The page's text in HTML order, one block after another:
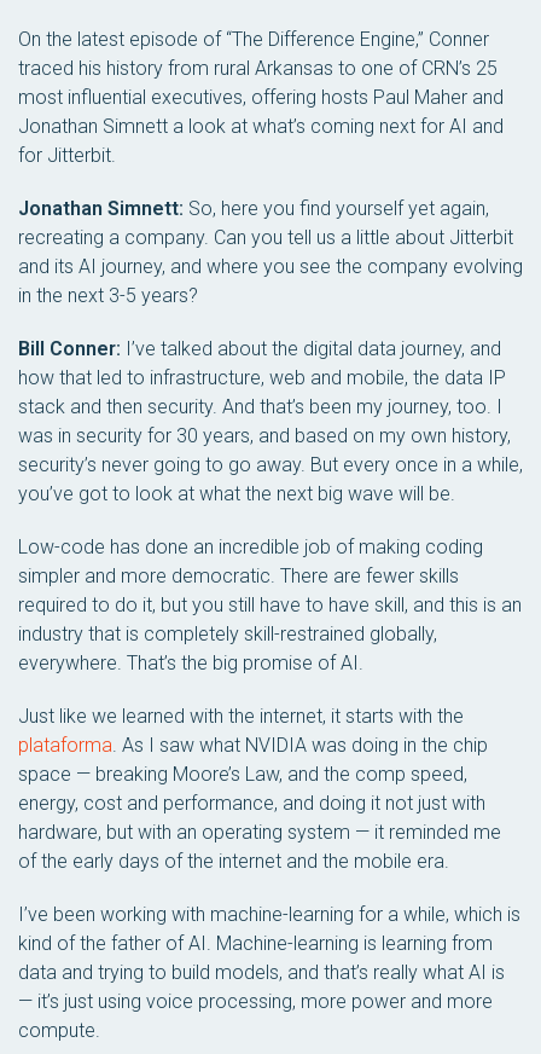
On the latest episode of “The Difference Engine,” Conner
traced his history from rural Arkansas to one of CRN’s 25
most influential executives, offering hosts Paul Maher and
Jonathan Simnett a look at what’s coming next for AI and
for Jitterbit.
Jonathan Simnett: So, here you find yourself yet again,
recreating a company. Can you tell us a little about Jitterbit
and its AI journey, and where you see the company evolving
in the next 3-5 years?
Bill Conner: I’ve talked about the digital data journey, and
how that led to infrastructure, web and mobile, the data IP
stack and then security. And that’s been my journey, too. I
was in security for 30 years, and based on my own history,
security’s never going to go away. But every once in a while,
you’ve got to look at what the next big wave will be.
Low-code has done an incredible job of making coding
simpler and more democratic. There are fewer skills
required to do it, but you still have to have skill, and this is an
industry that is completely skill-restrained globally,
everywhere. That’s the big promise of AI.
Just like we learned with the internet, it starts with the
plataforma. As I saw what NVIDIA was doing in the chip
space — breaking Moore’s Law, and the comp speed,
energy, cost and performance, and doing it not just with
hardware, but with an operating system — it reminded me
of the early days of the internet and the mobile era.
I’ve been working with machine-learning for a while, which is
kind of the father of AI. Machine-learning is learning from
data and trying to build models, and that’s really what AI is
— it’s just using voice processing, more power and more
compute.